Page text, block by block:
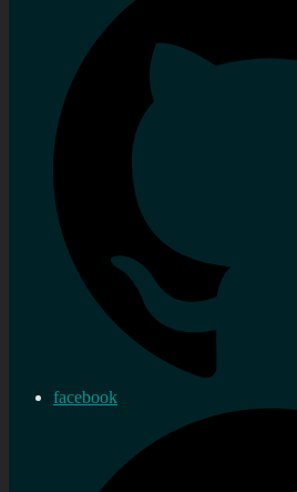
facebook